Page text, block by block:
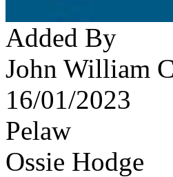
Added By
John William
16/01/2023
Pelaw
Ossie Hodge